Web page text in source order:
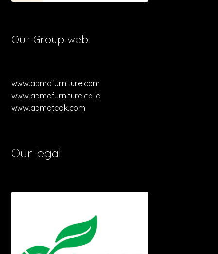
Our Group web:
www.aqmafurniture.com
www.aqmafurniture.co.id
www.aqmateak.com
Our legal: